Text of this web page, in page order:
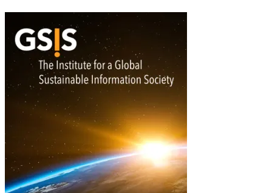
laws
of
evolution
openness
and
Generative
AI